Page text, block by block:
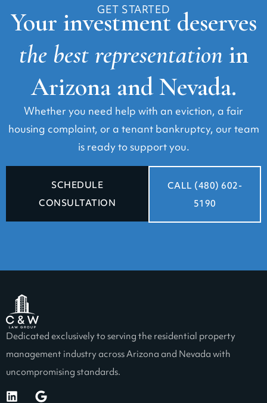
GET STARTED
Your investment deserves
the best representation in
Arizona and Nevada.
Whether you need help with an eviction, a fair
housing complaint, or a tenant bankruptcy, our team
is ready to support you.
SCHEDULE
CONSULTATION
CALL (480) 602-
5190
Dedicated exclusively to serving the residential property
management industry across Arizona and Nevada with
uncompromising standards.